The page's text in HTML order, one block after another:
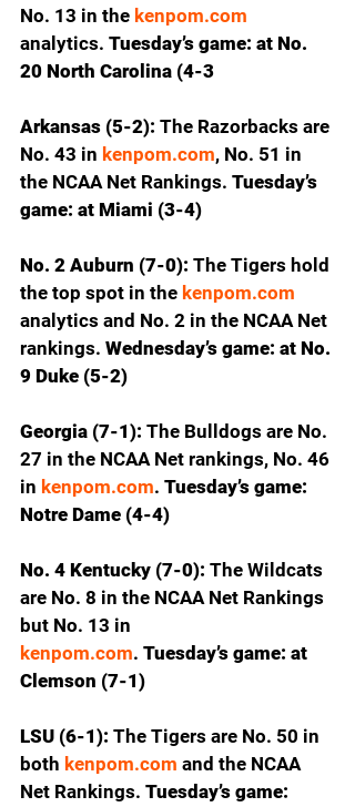
No. 13 in the kenpom.com
analytics. Tuesday’s game: at No.
20 North Carolina (4-3
Arkansas (5-2): The Razorbacks are
No. 43 in kenpom.com, No. 51 in
the NCAA Net Rankings. Tuesday’s
game: at Miami (3-4)
No. 2 Auburn (7-0): The Tigers hold
the top spot in the kenpom.com
analytics and No. 2 in the NCAA Net
rankings. Wednesday’s game: at No.
9 Duke (5-2)
Georgia (7-1): The Bulldogs are No.
27 in the NCAA Net rankings, No. 46
in kenpom.com. Tuesday’s game:
Notre Dame (4-4)
No. 4 Kentucky (7-0): The Wildcats
are No. 8 in the NCAA Net Rankings
but No. 13 in
kenpom.com. Tuesday’s game: at
Clemson (7-1)
LSU (6-1): The Tigers are No. 50 in
both kenpom.com and the NCAA
Net Rankings. Tuesday’s game: